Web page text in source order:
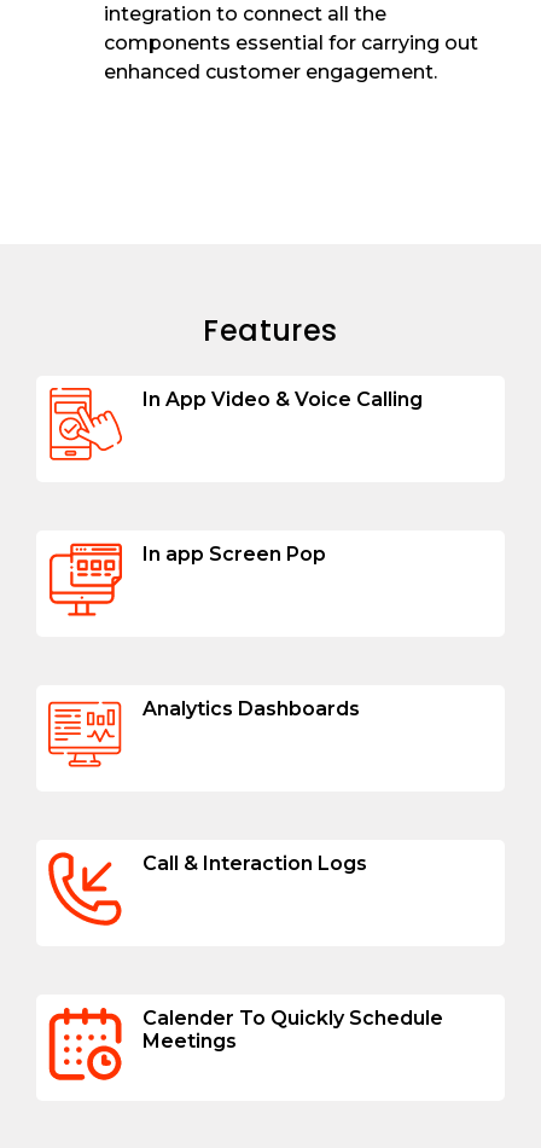
integration to connect all the
components essential for carrying out
enhanced customer engagement.
Features
In App Video & Voice Calling
In app Screen Pop
Analytics Dashboards
Call & Interaction Logs
Calender To Quickly Schedule
Meetings